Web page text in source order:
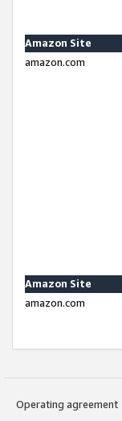
Amazon Site
amazon.com
Amazon Site
amazon.com
Operating agreement